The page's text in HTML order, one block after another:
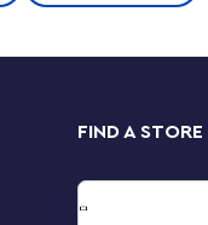
FIND A STORE